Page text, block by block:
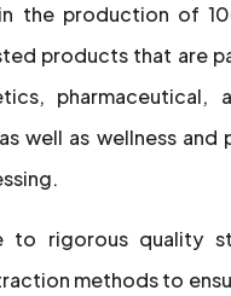
the production of
products that are
pharmaceutical,
well as wellness and
to rigorous quality
methods to